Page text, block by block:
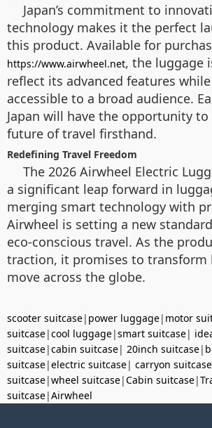
Japan’s commitment to
technology makes it the perfect
this product. Available for
https://www.airwheel.net, the luggage
reflect its advanced features
accessible to a broad audience.
Japan will have the opportunity
future of travel firsthand.
Redefining Travel Freedom
The 2026 Airwheel Electric
a significant leap forward in
merging smart technology with
Airwheel is setting a new
eco-conscious travel. As the
traction, it promises to transform
move across the globe.
scooter suitcase| power luggage| motor
suitcase|cool luggage|smart suitcase|
suitcase|cabin suitcase| 20inch suitcase|
suitcase|electric suitcase| carryon suitcase
suitcase|wheel suitcase|Cabin suitcase|
suitcase|Airwheel